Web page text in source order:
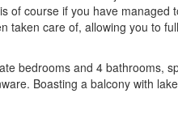
of course if you have
taken care of, allowing you to
bedrooms and 4 bathrooms,
Boasting a balcony with